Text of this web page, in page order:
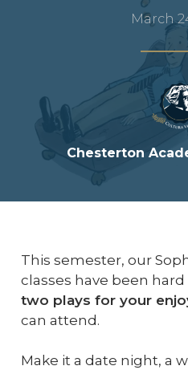
March
Chesterton
This semester, our
classes have been
two plays for your
can attend.
Make it a date night, a